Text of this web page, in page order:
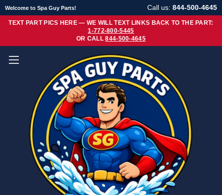
Welcome to Spa Guy Parts! Call us: 844-500-4645
TEXT PART PICS HERE — WE WILL TEXT LINKS BACK TO THE PART:
1-772-800-5445
OR CALL844-500-4645